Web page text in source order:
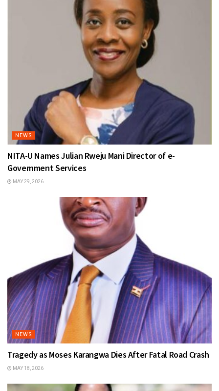
NEWS
NITA-U Names Julian Rweju Mani Director of e-
Government Services
MAY 29, 2026
NEWS
Tragedy as Moses Karangwa Dies After Fatal Road Crash
MAY 18, 2026